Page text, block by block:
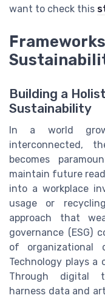
want to check this
Building a
Sustainability
In a world
interconnected,
becomes
maintain future
into a workplace
usage or
approach that
governance (ESG)
of organizational
Technology plays
Through digital
harness data and